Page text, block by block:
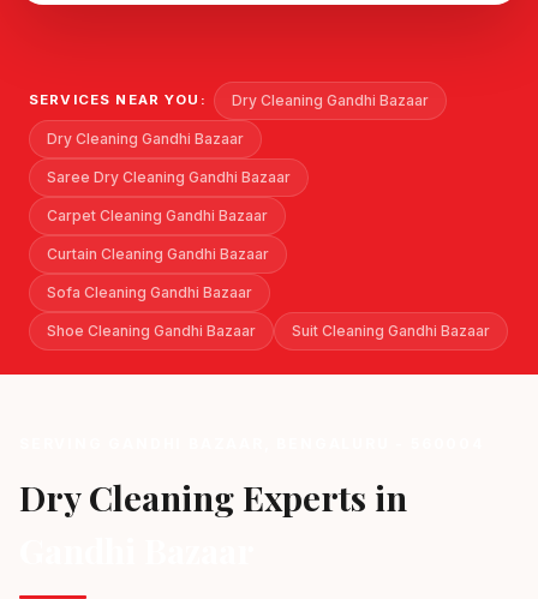
SERVICES NEAR YOU: Dry Cleaning Gandhi Bazaar
Dry Cleaning Gandhi Bazaar
Saree Dry Cleaning Gandhi Bazaar
Carpet Cleaning Gandhi Bazaar
Curtain Cleaning Gandhi Bazaar
Sofa Cleaning Gandhi Bazaar
Shoe Cleaning Gandhi Bazaar Suit Cleaning Gandhi Bazaar
Dry Cleaning Experts in